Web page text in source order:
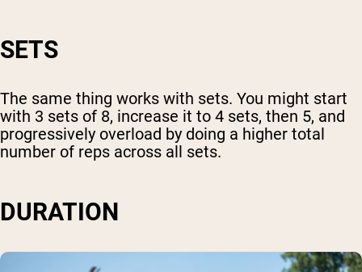
SETS
The same thing works with sets. You might start
with 3 sets of 8, increase it to 4 sets, then 5, and
progressively overload by doing a higher total
number of reps across all sets.
DURATION